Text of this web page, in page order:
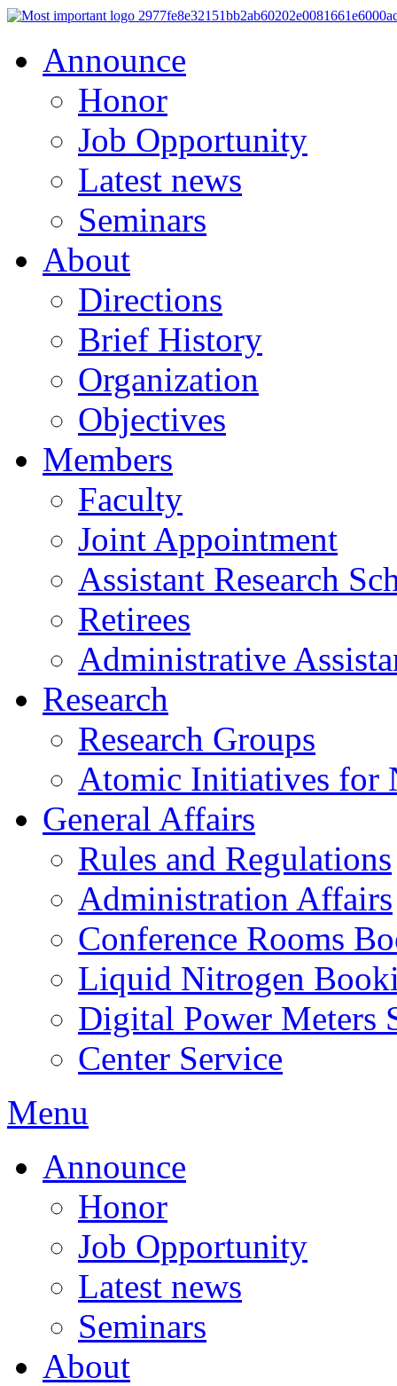
Announce
Honor
Job Opportunity
Latest news
Seminars
About
Directions
Brief History
Organization
Objectives
Members
Faculty
Joint Appointment
Assistant Research
Retirees
Administrative
Research
Research Groups
Atomic Initiatives for
General Affairs
Rules and Regulations
Administration Affairs
Conference Rooms
Liquid Nitrogen
Digital Power Meters
Center Service
Menu
Announce
Honor
Job Opportunity
Latest news
Seminars
About